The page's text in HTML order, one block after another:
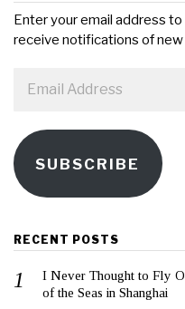
Enter your email address
receive notifications of
Address
SUBSCRIBE
RECENT POSTS
I Never Thought to Fly
of the Seas in Shanghai